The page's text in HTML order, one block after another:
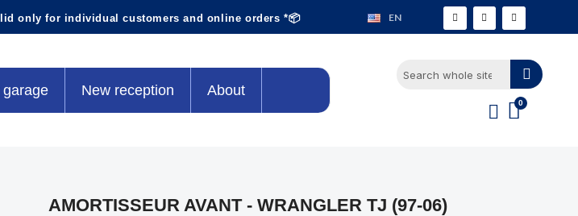
only for individual customers and online orders *📦 EN
garage New reception About
AMORTISSEUR AVANT - WRANGLER TJ (97-06)